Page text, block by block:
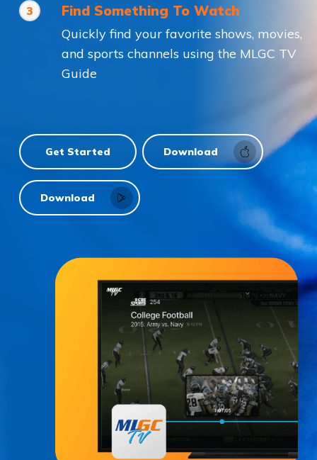
3 Find Something To Watch
Quickly find your favorite shows, movies,
and sports channels using the MLGC TV
Guide
Get Started Download
Download